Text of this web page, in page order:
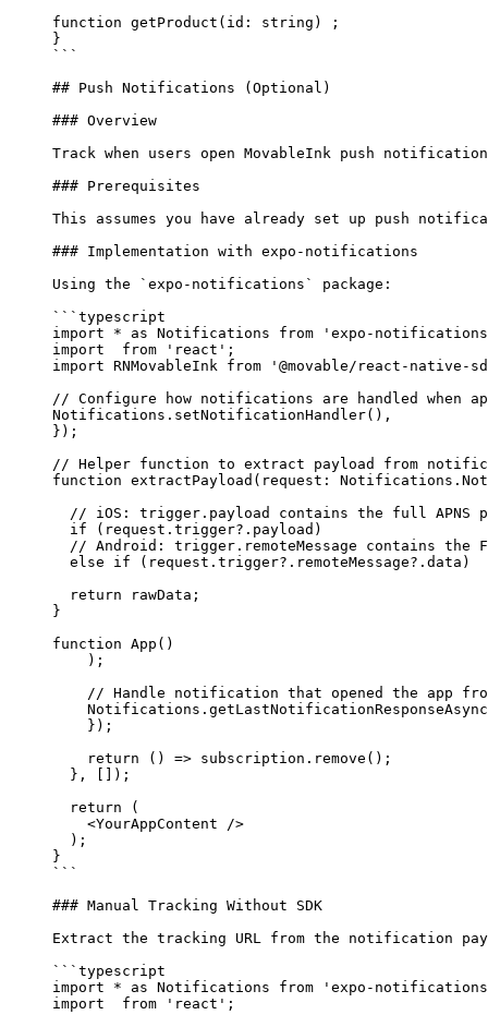
function getProduct(id: string) ;
}
```
## Push Notifications (Optional)
### Overview
Track when users open MovableInk push
### Prerequisites
This assumes you have already set up push
### Implementation with expo-notifications
Using the
`expo-notifications`
package:
```typescript
import * as Notifications from 'expo-
import
  from
'react' ;
import RNMovableInk from '@movable/react-native-
// Configure how notifications are handled when
Notifications. setNotificationHandler(),
});
// Helper function to extract payload from
function extractPayload ( request : Notifications .
// iOS: trigger.payload contains the full APNS
  if
(request.trigger?.payload)
// Android: trigger.remoteMessage contains the
  else
if (request.trigger?.remoteMessage?.data)
  return
rawData;
}
function App ()
    );
// Handle notification that opened the app
    Notifications.
getLastNotificationResponseAsync
    });
    return
() => subscription. remove ();
  }, []);
  return
(
    <
YourAppContent />
  );
}
```
### Manual Tracking Without SDK
Extract the tracking URL from the notification
```typescript
import * as Notifications from 'expo-
import
  from
'react' ;